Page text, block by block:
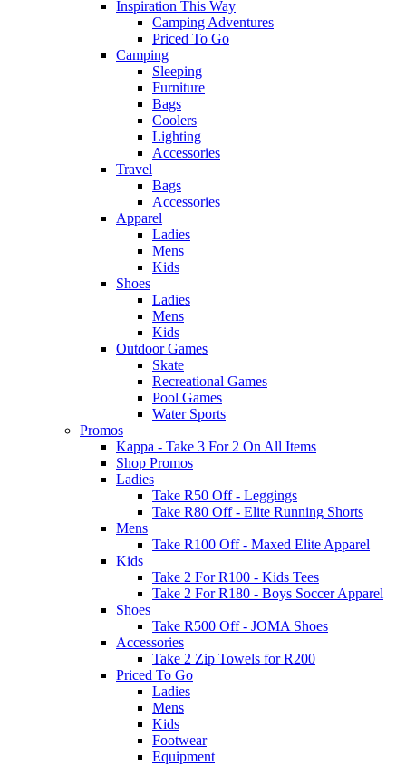
Inspiration This Way
Camping Adventures
Priced To Go
Camping
Sleeping
Furniture
Bags
Coolers
Lighting
Accessories
Travel
Bags
Accessories
Apparel
Ladies
Mens
Kids
Shoes
Ladies
Mens
Kids
Outdoor Games
Skate
Recreational Games
Pool Games
Water Sports
Promos
Kappa - Take 3 For 2 On All Items
Shop Promos
Ladies
Take R50 Off - Leggings
Take R80 Off - Elite Running Shorts
Mens
Take R100 Off - Maxed Elite Apparel
Kids
Take 2 For R100 - Kids Tees
Take 2 For R180 - Boys Soccer Apparel
Shoes
Take R500 Off - JOMA Shoes
Accessories
Take 2 Zip Towels for R200
Priced To Go
Ladies
Mens
Kids
Footwear
Equipment